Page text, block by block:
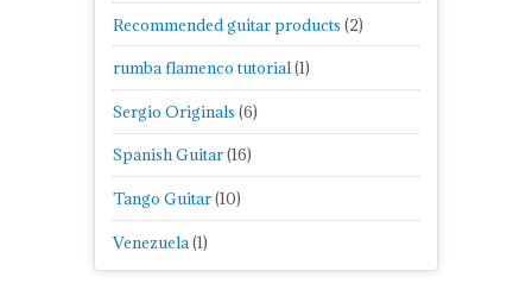
Recommended guitar products (2)
rumba flamenco tutorial(1)
Sergio Originals (6)
Spanish Guitar(16)
Tango Guitar(10)
Venezuela(1)